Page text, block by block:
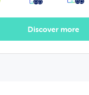
Discover more